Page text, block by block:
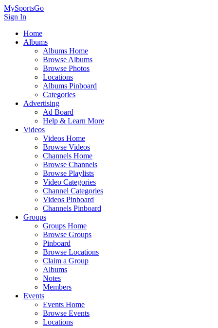
MySportsGo
Sign In
Home
Albums
Albums Home
Browse Albums
Browse Photos
Locations
Albums Pinboard
Categories
Advertising
Ad Board
Help & Learn More
Videos
Videos Home
Browse Videos
Channels Home
Browse Channels
Browse Playlists
Video Categories
Channel Categories
Videos Pinboard
Channels Pinboard
Groups
Groups Home
Browse Groups
Pinboard
Browse Locations
Claim a Group
Albums
Notes
Members
Events
Events Home
Browse Events
Locations